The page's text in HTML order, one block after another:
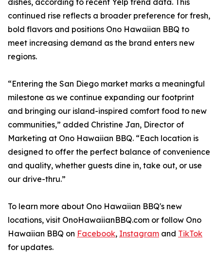
dishes, according to recent Yelp trend data. This
continued rise reflects a broader preference for fresh,
bold flavors and positions Ono Hawaiian BBQ to
meet increasing demand as the brand enters new
regions.
“Entering the San Diego market marks a meaningful
milestone as we continue expanding our footprint
and bringing our island-inspired comfort food to new
communities,” added Christine Jan, Director of
Marketing at Ono Hawaiian BBQ. “Each location is
designed to offer the perfect balance of convenience
and quality, whether guests dine in, take out, or use
our drive-thru.”
To learn more about Ono Hawaiian BBQ's new
locations, visit OnoHawaiianBBQ.com or follow Ono
Hawaiian BBQ on Facebook, Instagram and TikTok
for updates.